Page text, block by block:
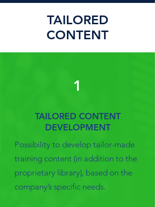
TAILORED
CONTENT
1
TAILORED CONTENT
DEVELOPMENT
Possibility to develop tailor-made
training content (in addition to the
proprietary library), based on the
company’s specific needs.